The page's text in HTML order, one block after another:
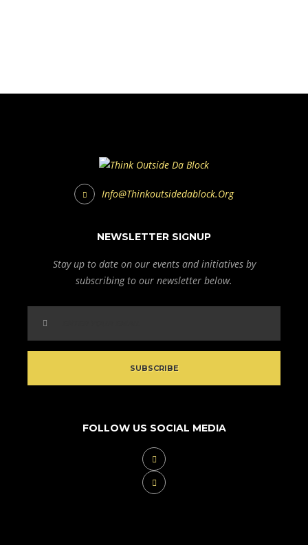
Info@thinkoutsidedablock.org
NEWSLETTER SIGNUP
Stay up to date on our events and initiatives by
subscribing to our newsletter below.
FOLLOW US SOCIAL MEDIA